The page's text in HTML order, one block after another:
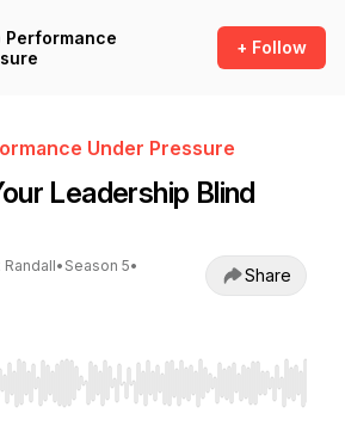
Performance
+ Follow
Under Pressure
Leadership Blind
Randall• Season 5•
Share
Right to seek, Home/End to jump to